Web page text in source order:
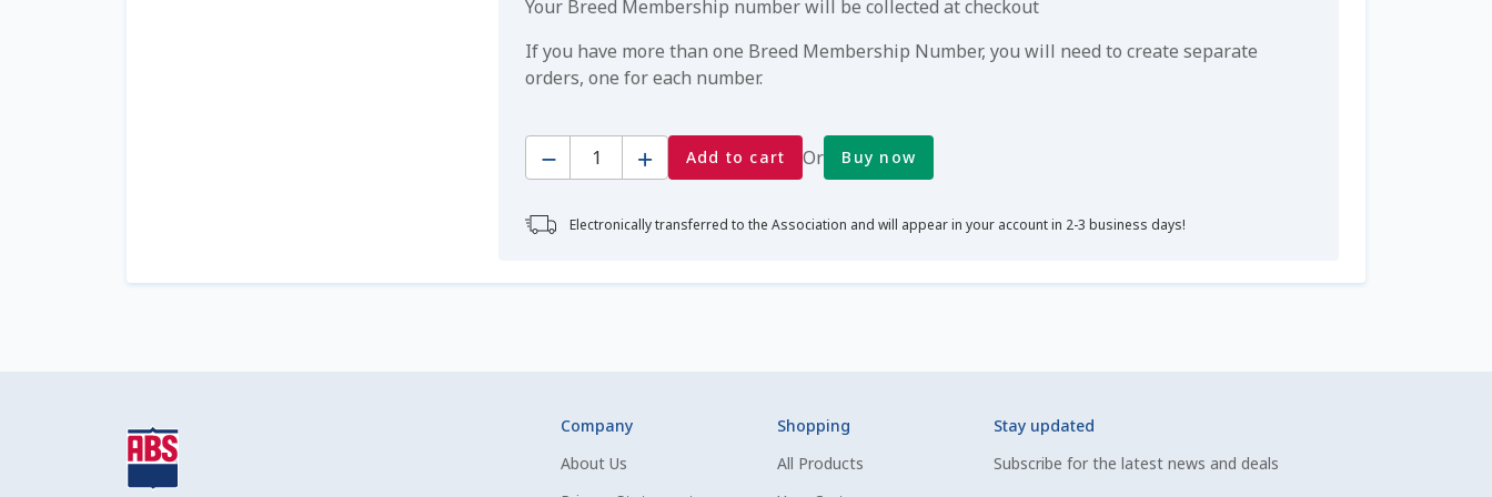
Your Breed Membership number will be collected at checkout
If you have more than one Breed Membership Number, you will need to create separate
orders, one for each number.
Quantity Add to cart Or Buy now
Electronically transferred to the Association and will appear in your account in 2-3 business days!
Company
About Us
Shopping
All Products
Stay updated
Subscribe for the latest news and deals